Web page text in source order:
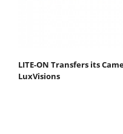
LITE-ON Transfers its
LuxVisions